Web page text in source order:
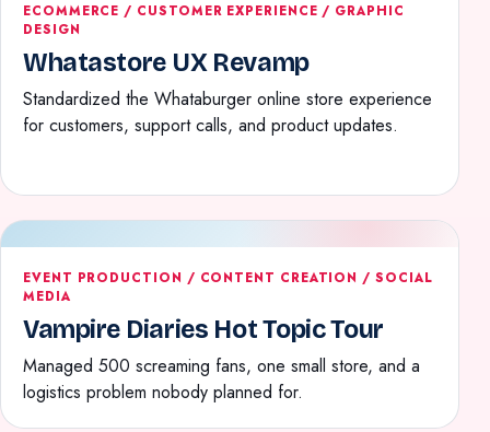
ECOMMERCE / CUSTOMER EXPERIENCE / GRAPHIC
DESIGN
Whatastore UX Revamp
Standardized the Whataburger online store experience
for customers, support calls, and product updates.
EVENT PRODUCTION / CONTENT CREATION / SOCIAL
MEDIA
Vampire Diaries Hot Topic Tour
Managed 500 screaming fans, one small store, and a
logistics problem nobody planned for.